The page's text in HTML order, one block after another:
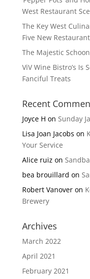
West Restaurant
The Key West
Five New
The Majestic
ViV Wine Bistro’s Is
Fanciful Treats
Recent
Joyce H on Sunday
Lisa Joan Jacobs on
Your Service
Alice ruiz on
bea brouillard on
Robert Vanoveron
Brewery
Archives
March 2022
April 2021
February 2021